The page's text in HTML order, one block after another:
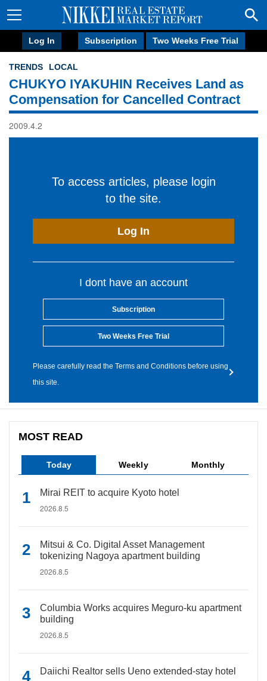
Log In Subscription Two Weeks Free Trial
TRENDS LOCAL
CHUKYO IYAKUHIN Receives Land as
Compensation for Cancelled Contract
2009.4.2
To access articles, please login
to the site.
Log In
I dont have an account
Subscription
Two Weeks Free Trial
Please carefully read the Terms and Conditions before using
this site.
MOST READ
Today Weekly Monthly
Mirai REIT to acquire Kyoto hotel
2026.8.5
Mitsui & Co. Digital Asset Management
tokenizing Nagoya apartment building
2026.8.5
Columbia Works acquires Meguro-ku apartment
building
2026.8.5
Daiichi Realtor sells Ueno extended-stay hotel